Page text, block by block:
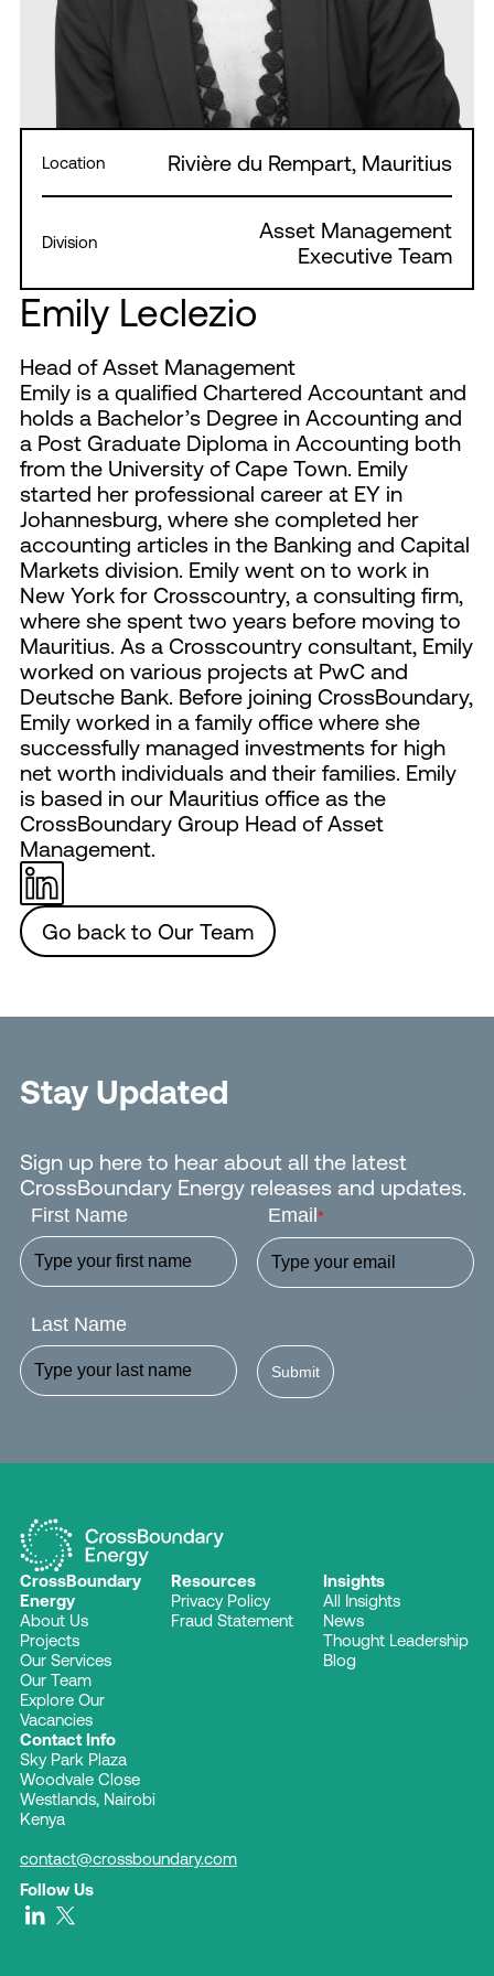
Emily Leclezio
Head of Asset Management
Emily is a qualified Chartered Accountant and
holds a Bachelor’s Degree in Accounting and
a Post Graduate Diploma in Accounting both
from the University of Cape Town. Emily
started her professional career at EY in
Johannesburg, where she completed her
accounting articles in the Banking and Capital
Markets division. Emily went on to work in
New York for Crosscountry, a consulting firm,
where she spent two years before moving to
Mauritius. As a Crosscountry consultant, Emily
worked on various projects at PwC and
Deutsche Bank. Before joining CrossBoundary,
Emily worked in a family office where she
successfully managed investments for high
net worth individuals and their families. Emily
is based in our Mauritius office as the
CrossBoundary Group Head of Asset
Management.
Go back to Our Team
Location Rivière du Rempart, Mauritius
Division
Asset Management
Executive Team
Stay Updated
Sign up here to hear about all the latest
CrossBoundary Energy releases and updates.
First Name
Last Name
Email *
Submit
Contact Info
Sky Park Plaza
Woodvale Close
Westlands, Nairobi
Kenya
contact@crossboundary.com
CrossBoundary
Energy
About Us
Projects
Our Services
Our Team
Explore Our
Vacancies
Resources
Privacy Policy
Fraud Statement
Insights
All Insights
News
Thought Leadership
Blog
Follow Us